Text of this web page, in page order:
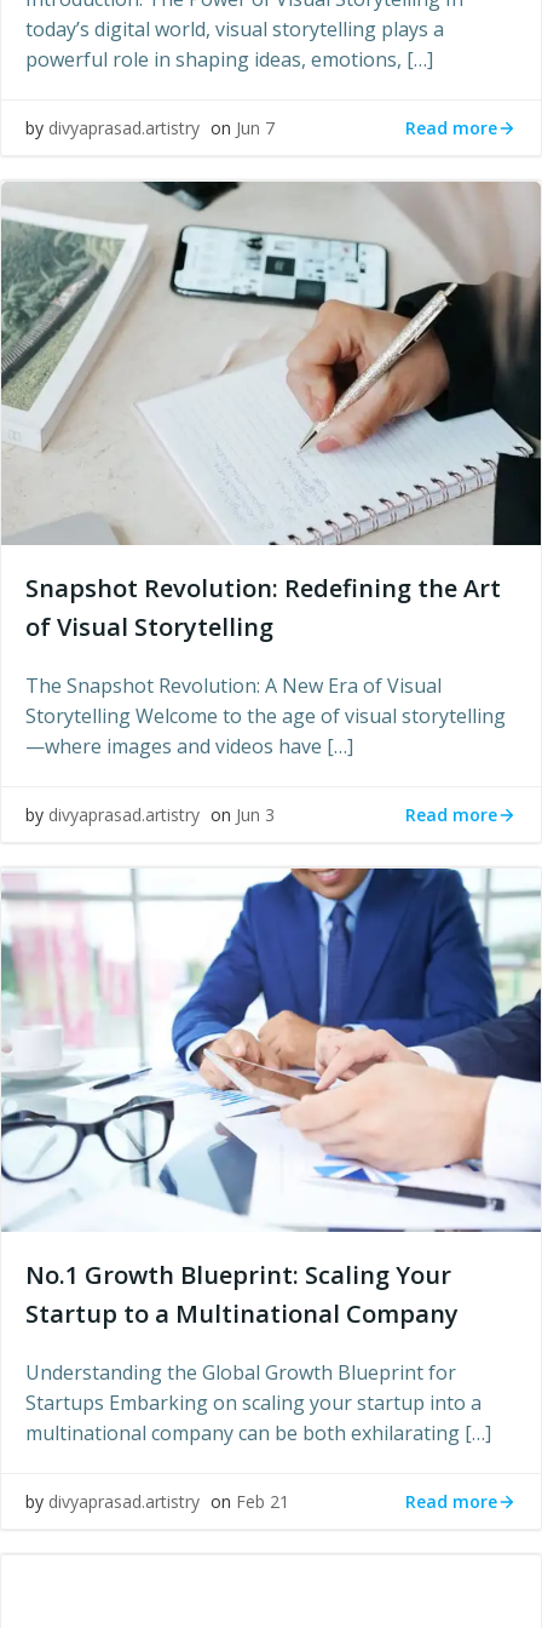
today’s digital world, visual storytelling plays a
powerful role in shaping ideas, emotions, […]
by divyaprasad.artistry on Jun 7 Read more
Snapshot Revolution: Redefining the Art
of Visual Storytelling
The Snapshot Revolution: A New Era of Visual
Storytelling Welcome to the age of visual storytelling
—where images and videos have […]
by divyaprasad.artistry on Jun 3 Read more
No.1 Growth Blueprint: Scaling Your
Startup to a Multinational Company
Understanding the Global Growth Blueprint for
Startups Embarking on scaling your startup into a
multinational company can be both exhilarating […]
by divyaprasad.artistry on Feb 21 Read more